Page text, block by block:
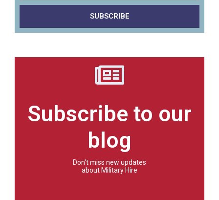
SUBSCRIBE
Subscribe to our
blog
Don't miss new updates
about Military Hire